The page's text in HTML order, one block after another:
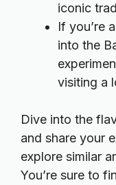
iconic
If you’re
into the
visiting a
Dive into the
and share your
explore similar
You’re sure to